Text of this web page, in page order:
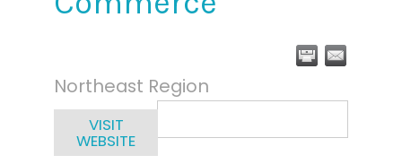
Northeast Region
VISIT
WEBSITE